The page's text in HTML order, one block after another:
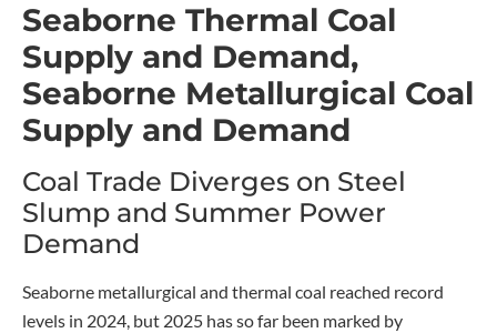
Seaborne Thermal Coal
Supply and Demand,
Seaborne Metallurgical Coal
Supply and Demand
Coal Trade Diverges on Steel
Slump and Summer Power
Demand
Seaborne metallurgical and thermal coal reached record
levels in 2024, but 2025 has so far been marked by